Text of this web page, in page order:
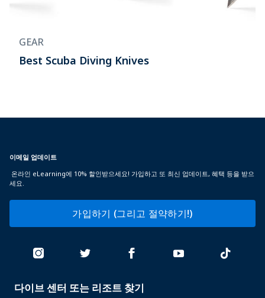
GEAR
Best Scuba Diving Knives
이메일 업데이트
온라인 eLearning에 10% 할인받으세요! 가입하고 또 최신 업데이트, 혜택 등을 받으
세요.
가입하기 (그리고 절약하기!)
PADI
다이브 센터 또는 리조트 찾기